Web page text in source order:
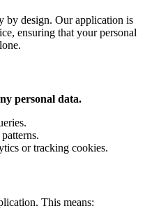
by design. Our application is
ensuring that your personal
personal data.
or tracking cookies.
This means: